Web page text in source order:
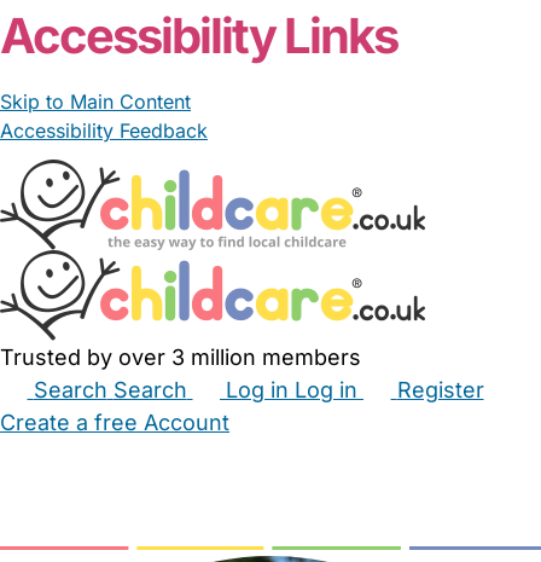
Accessibility Links
Skip to Main Content
Accessibility Feedback
Trusted by over 3 million members
Search Search Log in Log in
Register
Create a free Account